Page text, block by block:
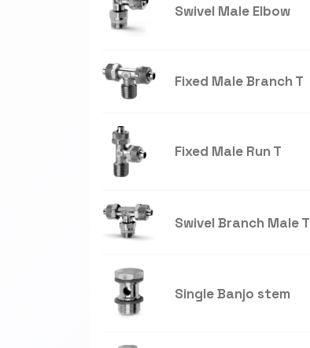
Swivel Male Elbow
Fixed Male Branch T
Fixed Male Run T
Swivel Branch Male T
Single Banjo stem